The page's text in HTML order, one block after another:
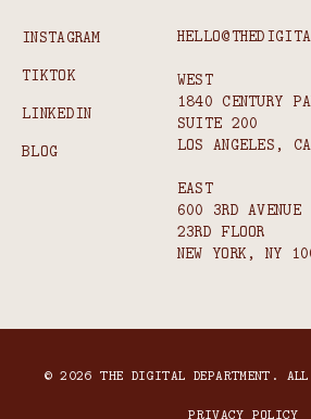
INSTAGRAM
TIKTOK
LINKEDIN
BLOG
WEST
1840 CENTURY
SUITE 200
LOS ANGELES,
EAST
600 3RD AVENUE
23RD FLOOR
NEW YORK, NY
© 2026 THE DIGITAL DEPARTMENT. ALL
PRIVACY POLICY